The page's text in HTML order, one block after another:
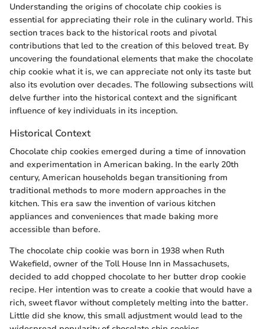
Understanding the origins of chocolate chip cookies is
essential for appreciating their role in the culinary world. This
section traces back to the historical roots and pivotal
contributions that led to the creation of this beloved treat. By
uncovering the foundational elements that make the chocolate
chip cookie what it is, we can appreciate not only its taste but
also its evolution over decades. The following subsections will
delve further into the historical context and the significant
influence of key individuals in its inception.
Historical Context
Chocolate chip cookies emerged during a time of innovation
and experimentation in American baking. In the early 20th
century, American households began transitioning from
traditional methods to more modern approaches in the
kitchen. This era saw the invention of various kitchen
appliances and conveniences that made baking more
accessible than before.
The chocolate chip cookie was born in 1938 when Ruth
Wakefield, owner of the Toll House Inn in Massachusets,
decided to add chopped chocolate to her butter drop cookie
recipe. Her intention was to create a cookie that would have a
rich, sweet flavor without completely melting into the batter.
Little did she know, this small adjustment would lead to the